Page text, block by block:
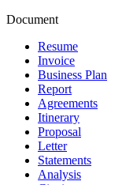
Document
Resume
Invoice
Business Plan
Report
Agreements
Itinerary
Proposal
Letter
Statements
Analysis